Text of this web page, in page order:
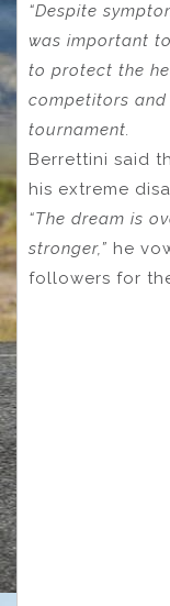
“Despite
was important
to protect the
competitors and
tournament.
Berrettini said
his extreme
“The dream is
stronger,” he
followers for